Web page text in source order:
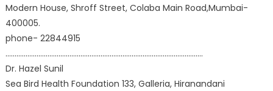
Modern House, Shroff Street, Colaba Main Road,Mumbai-
400005.
phone- 22844915
………………………………………………………………………………………………
Dr. Hazel Sunil
Sea Bird Health Foundation 133, Galleria, Hiranandani